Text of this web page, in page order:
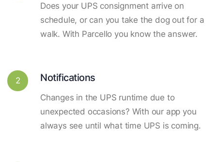
Does your UPS consignment arrive on
schedule, or can you take the dog out for a
walk. With Parcello you know the answer.
2 Notifications
Changes in the UPS runtime due to
unexpected occasions? With our app you
always see until what time UPS is coming.